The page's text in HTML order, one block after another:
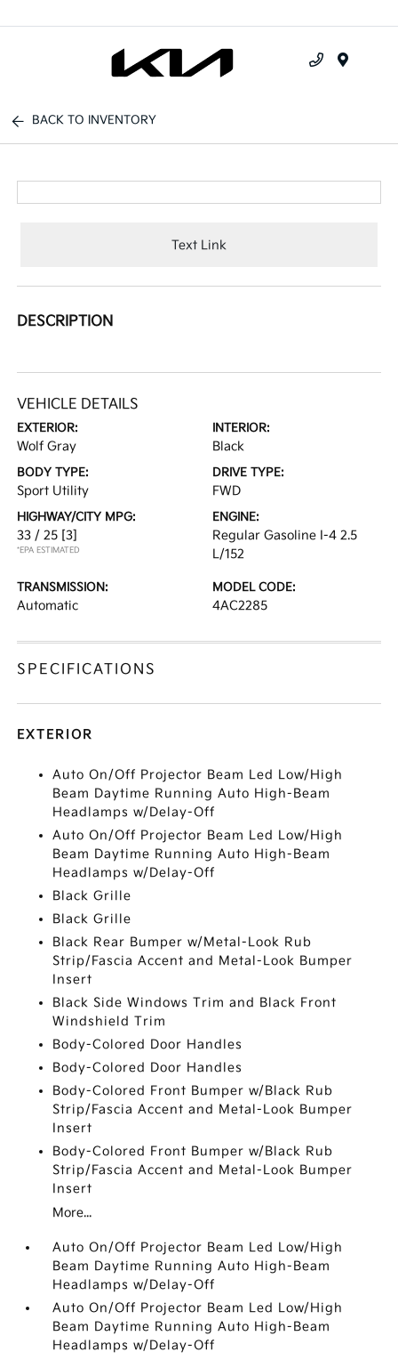
BACK TO INVENTORY
Text Link
DESCRIPTION
VEHICLE DETAILS
EXTERIOR:
Wolf Gray
INTERIOR:
Black
BODY TYPE:
Sport Utility
DRIVE TYPE:
FWD
HIGHWAY/CITY MPG:
33 / 25 [3]
*EPA ESTIMATED
ENGINE:
Regular Gasoline I-4 2.5
L/152
TRANSMISSION:
Automatic
MODEL CODE:
4AC2285
SPECIFICATIONS
EXTERIOR
Auto On/Off Projector Beam Led Low/High
Beam Daytime Running Auto High-Beam
Headlamps w/Delay-Off
Auto On/Off Projector Beam Led Low/High
Beam Daytime Running Auto High-Beam
Headlamps w/Delay-Off
Black Grille
Black Grille
Black Rear Bumper w/Metal-Look Rub
Strip/Fascia Accent and Metal-Look Bumper
Insert
Black Side Windows Trim and Black Front
Windshield Trim
Body-Colored Door Handles
Body-Colored Door Handles
Body-Colored Front Bumper w/Black Rub
Strip/Fascia Accent and Metal-Look Bumper
Insert
Body-Colored Front Bumper w/Black Rub
Strip/Fascia Accent and Metal-Look Bumper
Insert
More...
Auto On/Off Projector Beam Led Low/High
Beam Daytime Running Auto High-Beam
Headlamps w/Delay-Off
Auto On/Off Projector Beam Led Low/High
Beam Daytime Running Auto High-Beam
Headlamps w/Delay-Off